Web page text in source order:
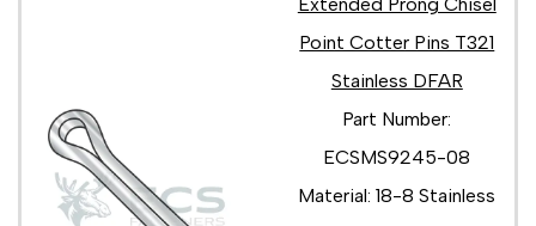
Point Cotter Pins T321
Stainless DFAR
Part Number:
ECSMS9245-08
Material: 18-8 Stainless